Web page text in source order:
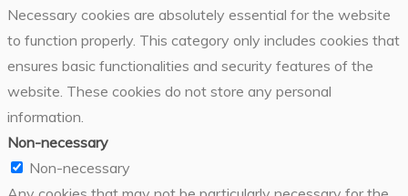
Necessary cookies are absolutely essential for the website
to function properly. This category only includes cookies that
ensures basic functionalities and security features of the
website. These cookies do not store any personal
information.
Non-necessary
Non-necessary